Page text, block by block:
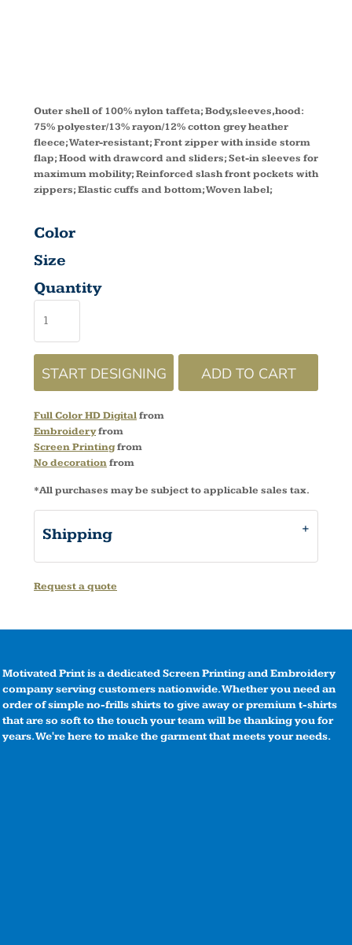
Outer shell of 100% nylon taffeta; Body,sleeves,hood:
75% polyester/13% rayon/12% cotton grey heather
fleece; Water-resistant; Front zipper with inside storm
flap; Hood with drawcord and sliders; Set-in sleeves for
maximum mobility; Reinforced slash front pockets with
zippers; Elastic cuffs and bottom; Woven label;
Color
Size
Quantity
START DESIGNING ADD TO CART
Full Color HD Digitalfrom
Embroideryfrom
Screen Printingfrom
No decorationfrom
*All purchases may be subject to applicable sales tax.
Shipping
Request a quote
Motivated Print is a dedicated Screen Printing and Embroidery
company serving customers nationwide. Whether you need an
order of simple no-frills shirts to give away or premium t-shirts
that are so soft to the touch your team will be thanking you for
years. We're here to make the garment that meets your needs.